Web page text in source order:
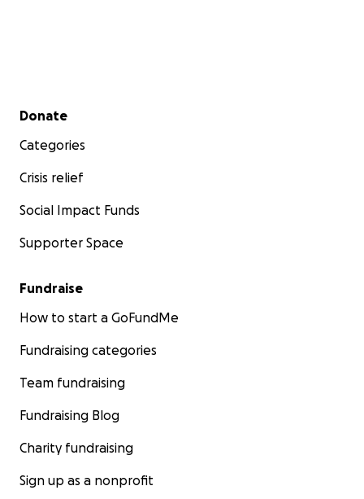
Secondary menu
Donate
Categories
Crisis relief
Social Impact Funds
Supporter Space
Fundraise
How to start a GoFundMe
Fundraising categories
Team fundraising
Fundraising Blog
Charity fundraising
Sign up as a nonprofit